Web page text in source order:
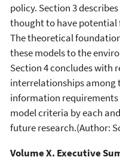
policy. Section 3
thought to have
The theoretical
these models to the
Section 4 concludes with
interrelationships among
information
model criteria by each
future research.(Author:
Volume X. Executive